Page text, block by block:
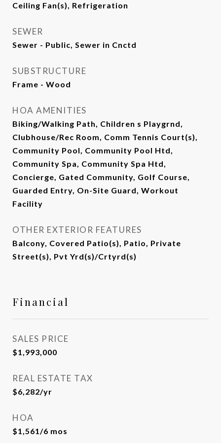
Ceiling Fan(s), Refrigeration
SEWER
Sewer - Public, Sewer in Cnctd
SUBSTRUCTURE
Frame - Wood
HOA AMENITIES
Biking/Walking Path, Children s Playgrnd,
Clubhouse/Rec Room, Comm Tennis Court(s),
Community Pool, Community Pool Htd,
Community Spa, Community Spa Htd,
Concierge, Gated Community, Golf Course,
Guarded Entry, On-Site Guard, Workout
Facility
OTHER EXTERIOR FEATURES
Balcony, Covered Patio(s), Patio, Private
Street(s), Pvt Yrd(s)/Crtyrd(s)
Financial
SALES PRICE
$1,993,000
REAL ESTATE TAX
$6,282/yr
HOA
$1,561/6 mos